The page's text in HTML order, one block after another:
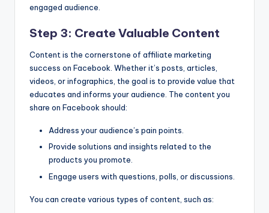
engaged audience.
Step 3: Create Valuable Content
Content is the cornerstone of affiliate marketing
success on Facebook. Whether it’s posts, articles,
videos, or infographics, the goal is to provide value that
educates and informs your audience. The content you
share on Facebook should:
Address your audience’s pain points.
Provide solutions and insights related to the
products you promote.
Engage users with questions, polls, or discussions.
You can create various types of content, such as: